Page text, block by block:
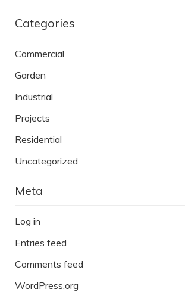
Categories
Commercial
Garden
Industrial
Projects
Residential
Uncategorized
Meta
Log in
Entries feed
Comments feed
WordPress.org